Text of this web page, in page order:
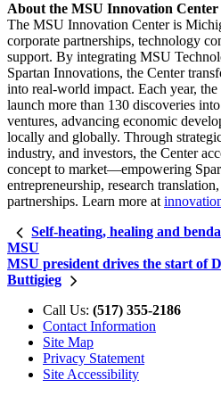
About the MSU Innovation Center
The MSU Innovation Center is
corporate partnerships, technology
support. By integrating MSU
Spartan Innovations, the Center
into real-world impact. Each year,
launch more than 130 discoveries
ventures, advancing economic
locally and globally. Through
industry, and investors, the Center
concept to market—empowering
entrepreneurship, research
partnerships. Learn more at
Self-heating, healing and
MSU
MSU president drives the start of
Buttigieg
Call Us: (517) 355-2186
Contact Information
Site Map
Privacy Statement
Site Accessibility